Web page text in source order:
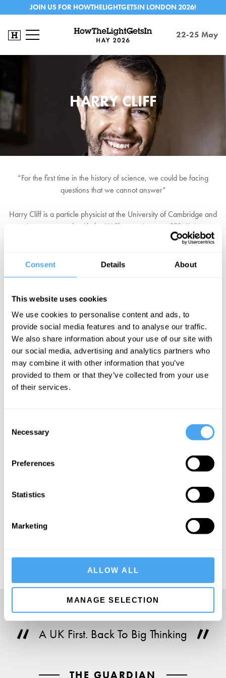
Consent Details About
This website uses cookies
We use cookies to personalise content and ads, to
provide social media features and to analyse our traffic.
We also share information about your use of our site with
our social media, advertising and analytics partners who
may combine it with other information that you’ve
provided to them or that they’ve collected from your use
of their services.
Selection
Necessary
Preferences
Statistics
Marketing
ALLOW ALL
MANAGE SELECTION
JOIN US FOR HOWTHELIGHTGETSIN LONDON 2026!
22-25 May
HARRY CLIFF
“For the first time in the history of science, we could be facing
questions that we cannot answer”
Harry Cliff is a particle physicist at the University of Cambridge and
carries out research with the LHCb experiment at CERN’s Large
Hadron Collider. He was a curator at the Science Museum, London
and radio appearances.
latest book, Space Oddities, is a mind-expanding, of-the-moment
investigation of physics and cosmology as they transform before us.
"Cliff recounts with vivid clarity the stories of some of the most
striking oddnesses that have lit up the landscape of modern
physics." – Philip Pullman
A UK First. Back To Big Thinking
THE GUARDIAN